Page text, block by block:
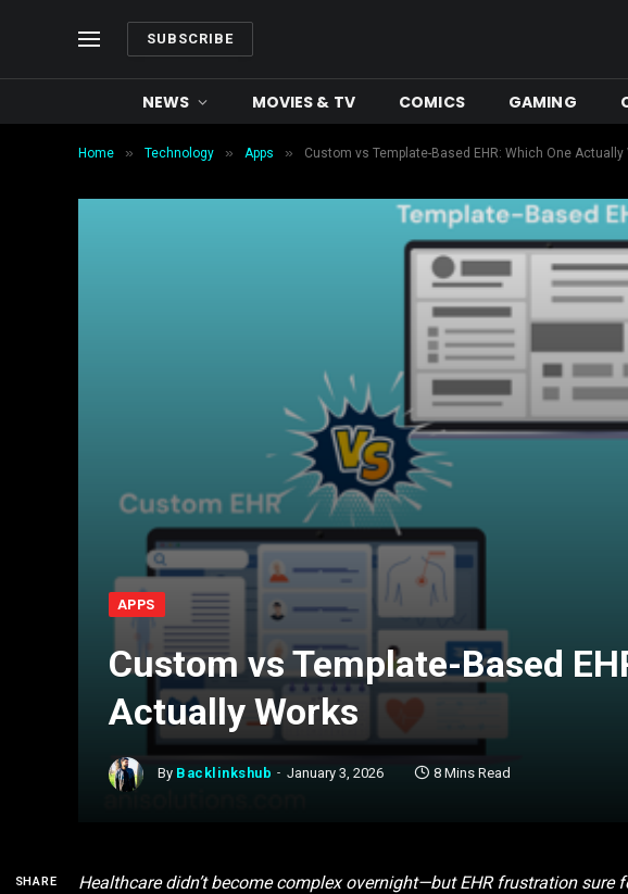
SUBSCRIBE
NEWS MOVIES & TV COMICS GAMING
Home » Technology » Apps » Custom vs Template-Based EHR: Which One Actually
APPS
Custom vs Template-Based
Actually Works
By Backlinkshub January 3, 2026 8 Mins Read
SHARE Healthcare didn’t become complex overnight—but EHR frustration sure